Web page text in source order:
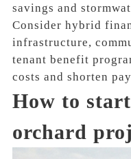
savings and
Consider hybrid
infrastructure,
tenant benefit
costs and shorten
How to
orchard